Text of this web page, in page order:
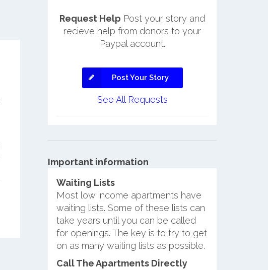
Request Help Post your story and
recieve help from donors to your
Paypal account.
Post Your Story
See All Requests
Important information
Waiting Lists
Most low income apartments have
waiting lists. Some of these lists can
take years until you can be called
for openings. The key is to try to get
on as many waiting lists as possible.
Call The Apartments Directly